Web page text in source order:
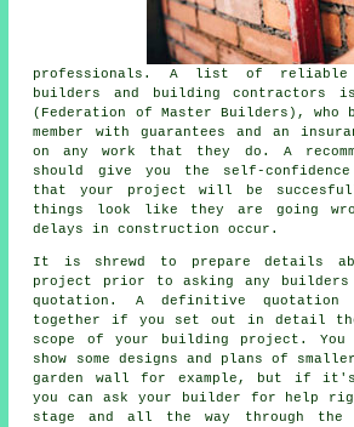
professionals. A list of reliable
builders and building contractors
(Federation of Master Builders), who
member with guarantees and an
on any work that they do. A
should give you the self-
that your project will be
things look like they are going
delays in construction occur.
It is shrewd to prepare details
project prior to asking any builders
quotation. A definitive
together if you set out in detail the
scope of your building project. You
show some designs and plans of
garden wall for example, but if
you can ask your builder for help
stage and all the way through the